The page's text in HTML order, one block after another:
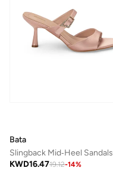
Bata
Slingback Mid‑Heel Sandals
KWD16.4719.12-14%